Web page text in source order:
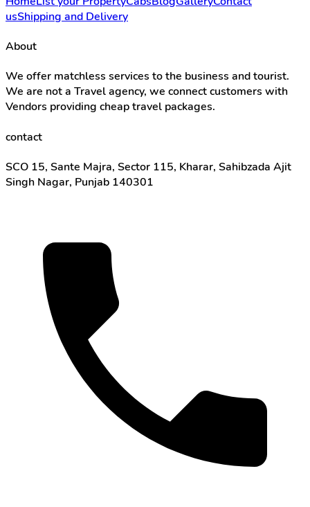
usShipping and Delivery
About
We offer matchless services to the business and tourist.
We are not a Travel agency, we connect customers with
Vendors providing cheap travel packages.
contact
SCO 15, Sante Majra, Sector 115, Kharar, Sahibzada Ajit
Singh Nagar, Punjab 140301